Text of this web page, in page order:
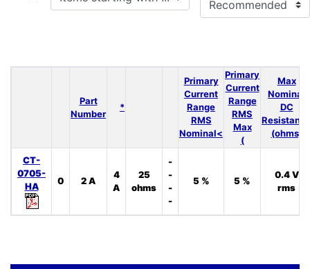
Part
Number
*
Primary
Current
Range
RMS
Nominal<
Primary
Current
Range
RMS
Max
(
Max
Nominal
DC
(ohms)
CT-
0705-
HA
0 2 A
4
A
25
ohms
-
-
-
-
5 % 5 %
0.4 V
rms